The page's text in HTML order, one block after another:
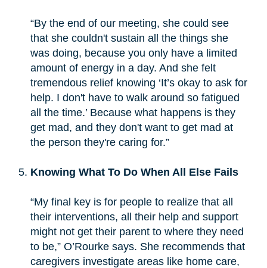
“By the end of our meeting, she could see
that she couldn't sustain all the things she
was doing, because you only have a limited
amount of energy in a day. And she felt
tremendous relief knowing ‘It’s okay to ask for
help. I don't have to walk around so fatigued
all the time.’ Because what happens is they
get mad, and they don't want to get mad at
the person they're caring for.”
Knowing What To Do When All Else Fails
“My final key is for people to realize that all
their interventions, all their help and support
might not get their parent to where they need
to be,” O’Rourke says. She recommends that
caregivers investigate areas like home care,